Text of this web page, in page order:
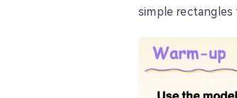
simple